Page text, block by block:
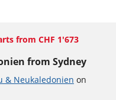
from CHF 1'673
from Sydney
& Neukaledonien on